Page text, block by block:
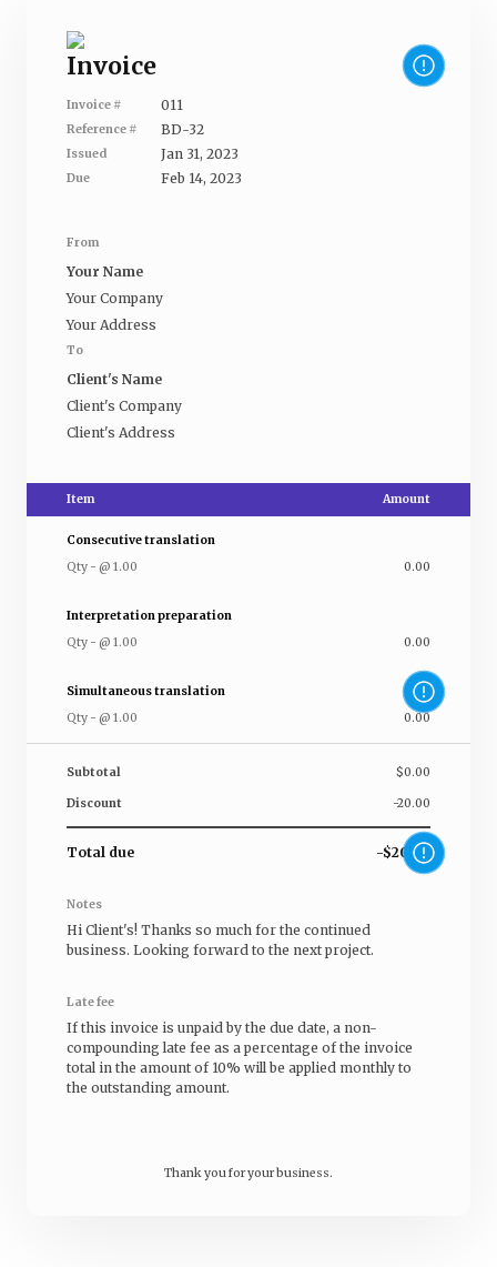
Invoice
Invoice # 011
Reference # BD-32
Issued Jan 31, 2023
Due Feb 14, 2023
From
Your Name
Your Company
Your Address
To
Client's Name
Client's Company
Client's Address
Item Amount
Consecutive translation
Qty - @ 1.00 0.00
Interpretation preparation
Qty - @ 1.00 0.00
Simultaneous translation
Qty - @ 1.00 0.00
Subtotal $0.00
Discount -20.00
Total due -$20.00
Notes
Hi Client's! Thanks so much for the continued
business. Looking forward to the next project.
Late fee
If this invoice is unpaid by the due date, a non-
compounding late fee as a percentage of the invoice
total in the amount of 10% will be applied monthly to
the outstanding amount.
Thank you for your business.